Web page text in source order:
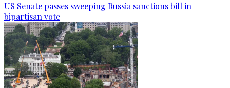
US Senate passes sweeping Russia sanctions bill in
bipartisan vote